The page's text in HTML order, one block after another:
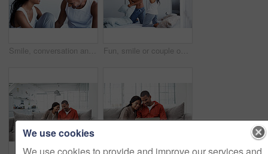
Smile, conversation and couple on bed in home for bonding, connection or weekend break. Happy, love and man with woman in bedroom with commitment, marriage and relationship trust at apartment. Fun, smile or couple on bed with pillow fight, bonding together or happy moment in morning routine. Love, cushion or people in home with battle, connection or playful game in romantic relationship.
We use cookies
We use cookies to provide and improve our services and